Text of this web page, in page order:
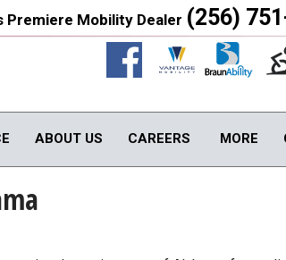
Premiere Mobility Dealer (256)
ABOUT US CAREERS MORE
OUR SERVICES